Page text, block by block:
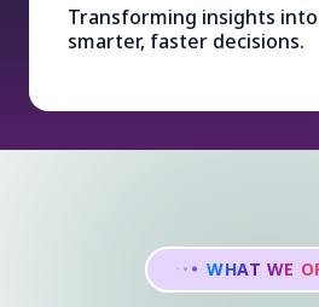
Transforming insights
smarter, faster decisions.
WHAT WE